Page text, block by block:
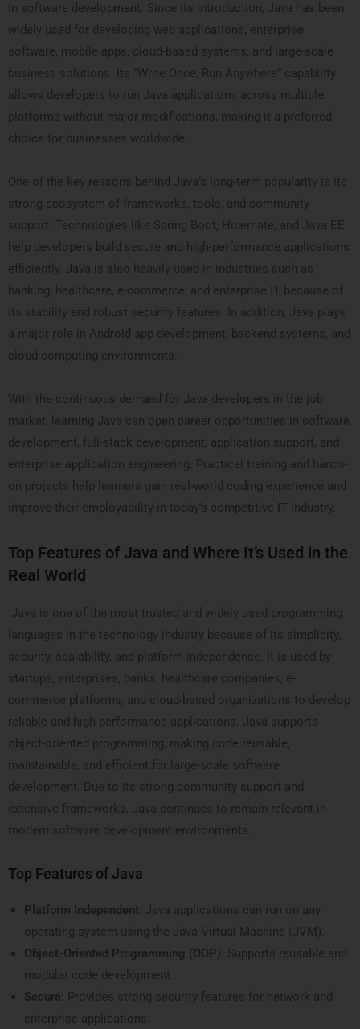
in software development. Since its introduction, Java has been
widely used for developing web applications, enterprise
software, mobile apps, cloud-based systems, and large-scale
business solutions. Its “Write Once, Run Anywhere” capability
allows developers to run Java applications across multiple
platforms without major modifications, making it a preferred
choice for businesses worldwide.
One of the key reasons behind Java’s long-term popularity is its
strong ecosystem of frameworks, tools, and community
support. Technologies like Spring Boot, Hibernate, and Java EE
help developers build secure and high-performance applications
efficiently. Java is also heavily used in industries such as
banking, healthcare, e-commerce, and enterprise IT because of
its stability and robust security features. In addition, Java plays
a major role in Android app development, backend systems, and
cloud computing environments.
With the continuous demand for Java developers in the job
market, learning Java can open career opportunities in software
development, full-stack development, application support, and
enterprise application engineering. Practical training and hands-
on projects help learners gain real-world coding experience and
improve their employability in today’s competitive IT industry.
Top Features of Java and Where It’s Used in the
Real World
Java is one of the most trusted and widely used programming
languages in the technology industry because of its simplicity,
security, scalability, and platform independence. It is used by
startups, enterprises, banks, healthcare companies, e-
commerce platforms, and cloud-based organizations to develop
reliable and high-performance applications. Java supports
object-oriented programming, making code reusable,
maintainable, and efficient for large-scale software
development. Due to its strong community support and
extensive frameworks, Java continues to remain relevant in
modern software development environments.
Top Features of Java
Platform Independent: Java applications can run on any
operating system using the Java Virtual Machine (JVM).
Object-Oriented Programming (OOP): Supports reusable and
modular code development.
Secure: Provides strong security features for network and
enterprise applications.